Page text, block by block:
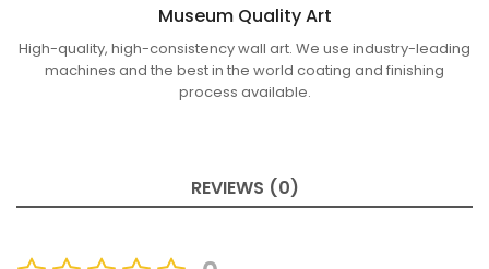
Museum Quality Art
High-quality, high-consistency wall art. We use industry-leading
machines and the best in the world coating and finishing
process available.
REVIEWS (0)